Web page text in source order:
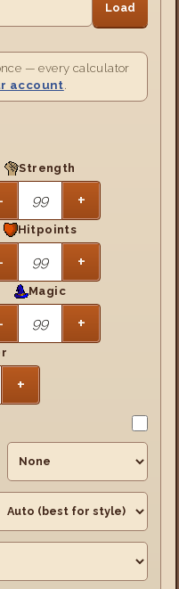
Load
— every calculator
account
Strength
+
Hitpoints
+
Magic
+
+